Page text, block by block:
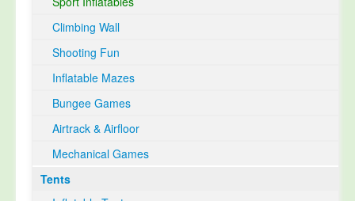
Climbing Wall
Shooting Fun
Inflatable Mazes
Bungee Games
Airtrack & Airfloor
Mechanical Games
Tents